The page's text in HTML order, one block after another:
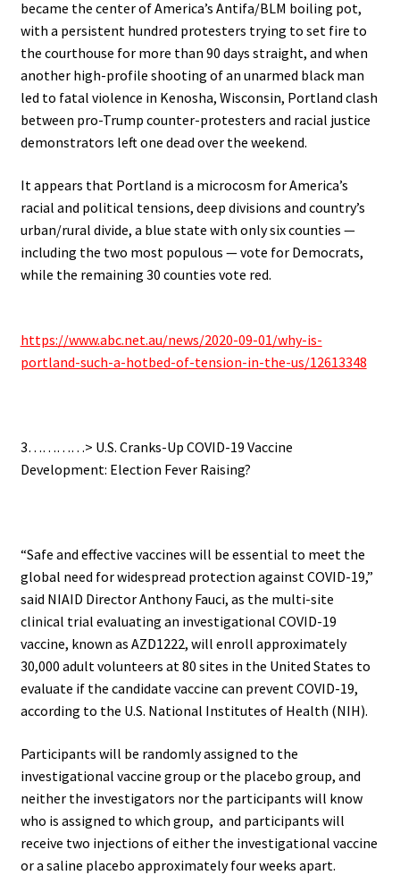
became the center of America’s Antifa/BLM boiling pot,
with a persistent hundred protesters trying to set fire to
the courthouse for more than 90 days straight, and when
another high-profile shooting of an unarmed black man
led to fatal violence in Kenosha, Wisconsin, Portland clash
between pro-Trump counter-protesters and racial justice
demonstrators left one dead over the weekend.
It appears that Portland is a microcosm for America’s
racial and political tensions, deep divisions and country’s
urban/rural divide, a blue state with only six counties —
including the two most populous — vote for Democrats,
while the remaining 30 counties vote red.
https://www.abc.net.au/news/2020-09-01/why-is-
portland-such-a-hotbed-of-tension-in-the-us/12613348
3…………> U.S. Cranks-Up COVID-19 Vaccine
Development: Election Fever Raising?
“Safe and effective vaccines will be essential to meet the
global need for widespread protection against COVID-19,”
said NIAID Director Anthony Fauci, as the multi-site
clinical trial evaluating an investigational COVID-19
vaccine, known as AZD1222, will enroll approximately
30,000 adult volunteers at 80 sites in the United States to
evaluate if the candidate vaccine can prevent COVID-19,
according to the U.S. National Institutes of Health (NIH).
Participants will be randomly assigned to the
investigational vaccine group or the placebo group, and
neither the investigators nor the participants will know
who is assigned to which group, and participants will
receive two injections of either the investigational vaccine
or a saline placebo approximately four weeks apart.